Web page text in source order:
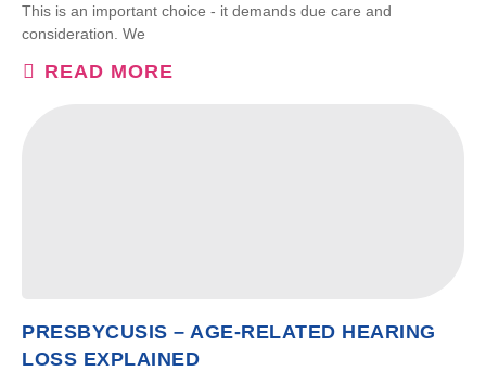
This is an important choice - it demands due care and
consideration. We
READ MORE
PRESBYCUSIS – AGE-RELATED HEARING
LOSS EXPLAINED